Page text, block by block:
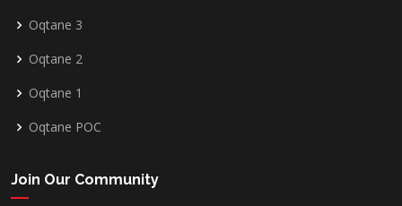
Oqtane 3
Oqtane 2
Oqtane 1
Oqtane POC
Join Our Community